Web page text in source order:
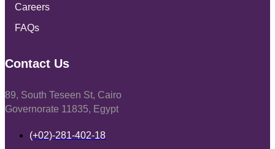
Careers
FAQs
Contact Us
89, South Teseen St, Cairo
Governorate 11835, Egypt
(+02)-281-402-18